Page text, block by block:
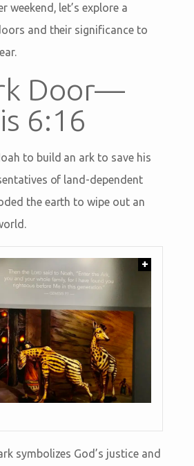
weekend, let’s explore a
and their significance to
Door—
6:16
to build an ark to save his
of land-dependent
the earth to wipe out an
+
symbolizes God’s justice and